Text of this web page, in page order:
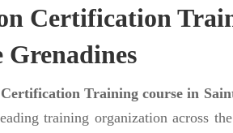
Certification
Training course in
training organization across